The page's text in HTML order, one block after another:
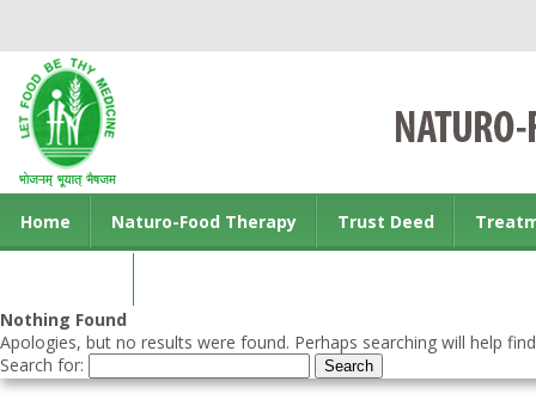
Home Naturo-Food Therapy Trust Deed
Nothing Found
Apologies, but no results were found. Perhaps searching will help
Search for: